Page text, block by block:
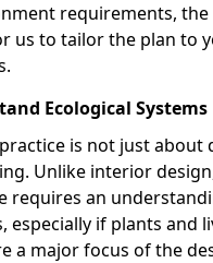
requirements, the
us to tailor the plan to
Ecological Systems
is not just about
Unlike interior
requires an
especially if plants and
a major focus of the